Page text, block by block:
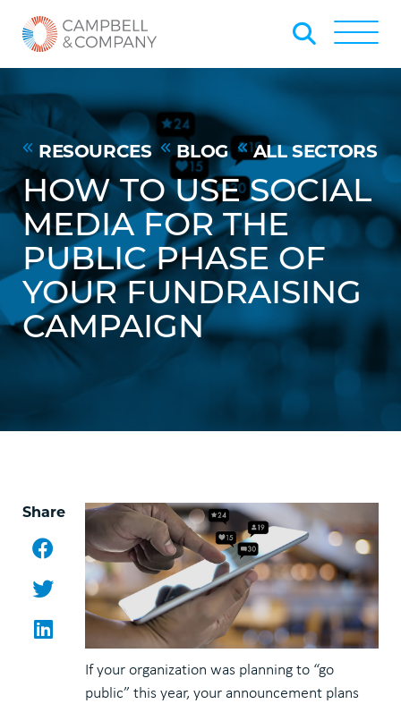
Skip to Main Content
Back to home
RESOURCES BLOG ALL SECTORS
HOW TO USE SOCIAL
MEDIA FOR THE
PUBLIC PHASE OF
YOUR FUNDRAISING
CAMPAIGN
Share
Facebook
Twitter
LinkedIn
If your organization was planning to “go
public” this year, your announcement plans